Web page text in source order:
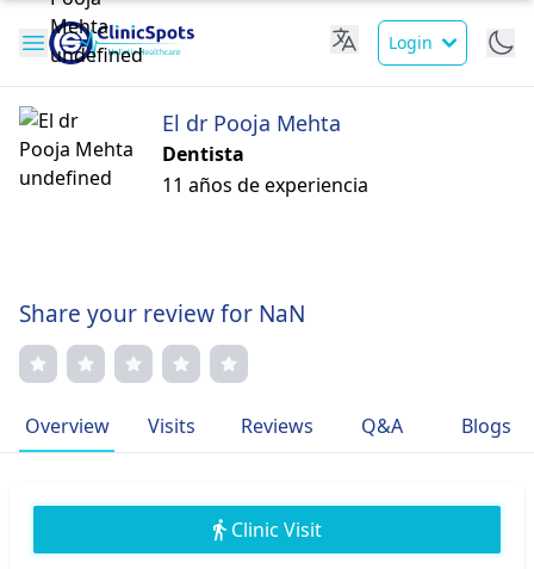
Login
El dr Pooja Mehta
Dentista
11 años de experiencia
Share your review for NaN
Overview Visits Reviews Q&A Blogs
Clinic Visit